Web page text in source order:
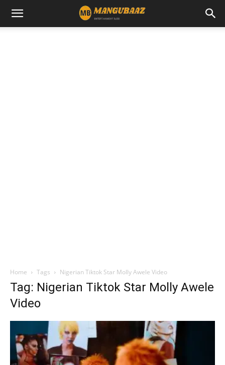
Home Tags Nigerian Tiktok Star Molly Awele Video
Tag: Nigerian Tiktok Star Molly Awele
Video